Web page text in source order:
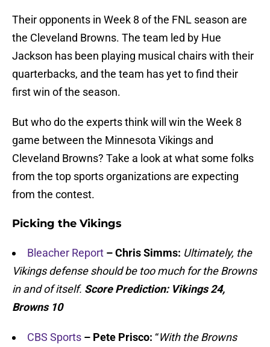
Their opponents in Week 8 of the FNL season are
the Cleveland Browns. The team led by Hue
Jackson has been playing musical chairs with their
quarterbacks, and the team has yet to find their
first win of the season.
But who do the experts think will win the Week 8
game between the Minnesota Vikings and
Cleveland Browns? Take a look at what some folks
from the top sports organizations are expecting
from the contest.
Picking the Vikings
Bleacher Report – Chris Simms: Ultimately, the
Vikings defense should be too much for the Browns
in and of itself. Score Prediction: Vikings 24,
Browns 10
CBS Sports – Pete Prisco: “With the Browns